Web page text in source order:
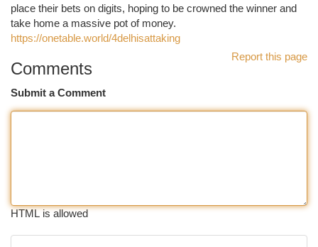
place their bets on digits, hoping to be crowned the winner and
take home a massive pot of money.
https://onetable.world/4delhisattaking
Report this page
Comments
Submit a Comment
HTML is allowed